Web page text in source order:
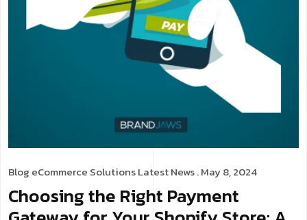
Blog eCommerce SolutionsLatest News. May 8, 2024
Choosing the Right Payment